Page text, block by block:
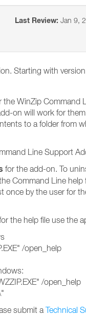
Last Review: Jan 9,
Starting with
the WinZip Command
on will work for
to a folder from
Line Support
for the add-on. To
Command Line help
once by the user for
the help file use the
/open_help
/open_help
submit a Technical